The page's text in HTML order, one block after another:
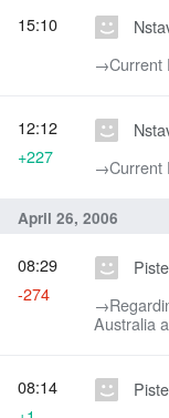
→‎Current
15:10
→‎Current
12:12
+227
April 26, 2006
Australia
08:29
-274
08:14